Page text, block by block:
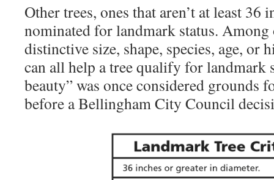
Other trees, ones that aren’t at least 36
nominated for landmark status.
distinctive size, shape, species, age, or
can all help a tree qualify for landmark
beauty” was once considered grounds
before a Bellingham City Council